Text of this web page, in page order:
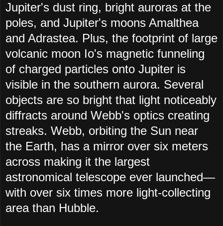
Jupiter's dust ring, bright auroras at the
poles, and Jupiter's moons Amalthea
and Adrastea. Plus, the footprint of large
volcanic moon Io's magnetic funneling
of charged particles onto Jupiter is
visible in the southern aurora. Several
objects are so bright that light noticeably
diffracts around Webb's optics creating
streaks. Webb, orbiting the Sun near
the Earth, has a mirror over six meters
across making it the largest
astronomical telescope ever launched—
with over six times more light-collecting
area than Hubble.